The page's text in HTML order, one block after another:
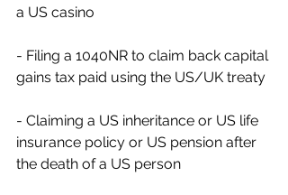
a US casino
- Filing a 1040NR to claim back capital
gains tax paid using the US/UK treaty
- Claiming a US inheritance or US life
insurance policy or US pension after
the death of a US person